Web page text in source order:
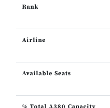
Rank
Airline
Available Seats